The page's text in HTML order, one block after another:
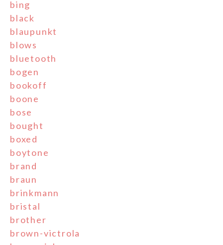
bing
black
blaupunkt
blows
bluetooth
bogen
bookoff
boone
bose
bought
boxed
boytone
brand
braun
brinkmann
bristal
brother
brown-victrola